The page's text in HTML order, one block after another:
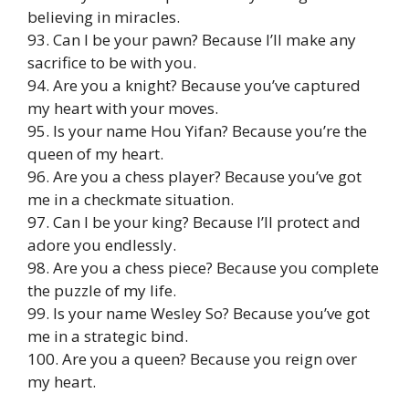
believing in miracles.
93. Can I be your pawn? Because I’ll make any
sacrifice to be with you.
94. Are you a knight? Because you’ve captured
my heart with your moves.
95. Is your name Hou Yifan? Because you’re the
queen of my heart.
96. Are you a chess player? Because you’ve got
me in a checkmate situation.
97. Can I be your king? Because I’ll protect and
adore you endlessly.
98. Are you a chess piece? Because you complete
the puzzle of my life.
99. Is your name Wesley So? Because you’ve got
me in a strategic bind.
100. Are you a queen? Because you reign over
my heart.